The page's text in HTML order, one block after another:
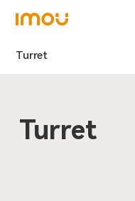
Turret
Turret